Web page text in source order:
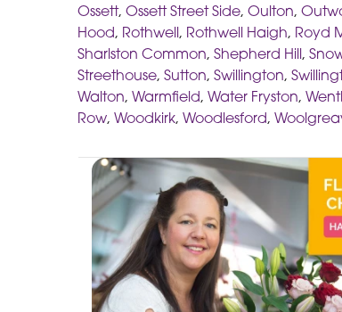
Ossett, Ossett Street Side, Oulton,
Hood, Rothwell, Rothwell Haigh, Royd
Sharlston Common, Shepherd Hill,
Streethouse, Sutton, Swillington,
Walton, Warmfield, Water Fryston,
Row, Woodkirk, Woodlesford,